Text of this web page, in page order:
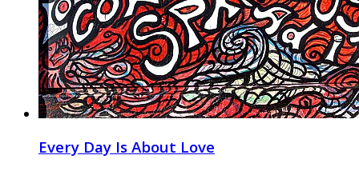
Every Day Is About Love